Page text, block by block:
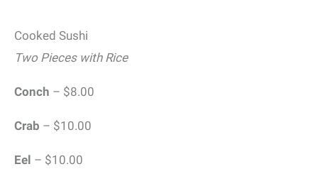
Cooked Sushi
Two Pieces with Rice
Conch – $8.00
Crab – $10.00
Eel – $10.00